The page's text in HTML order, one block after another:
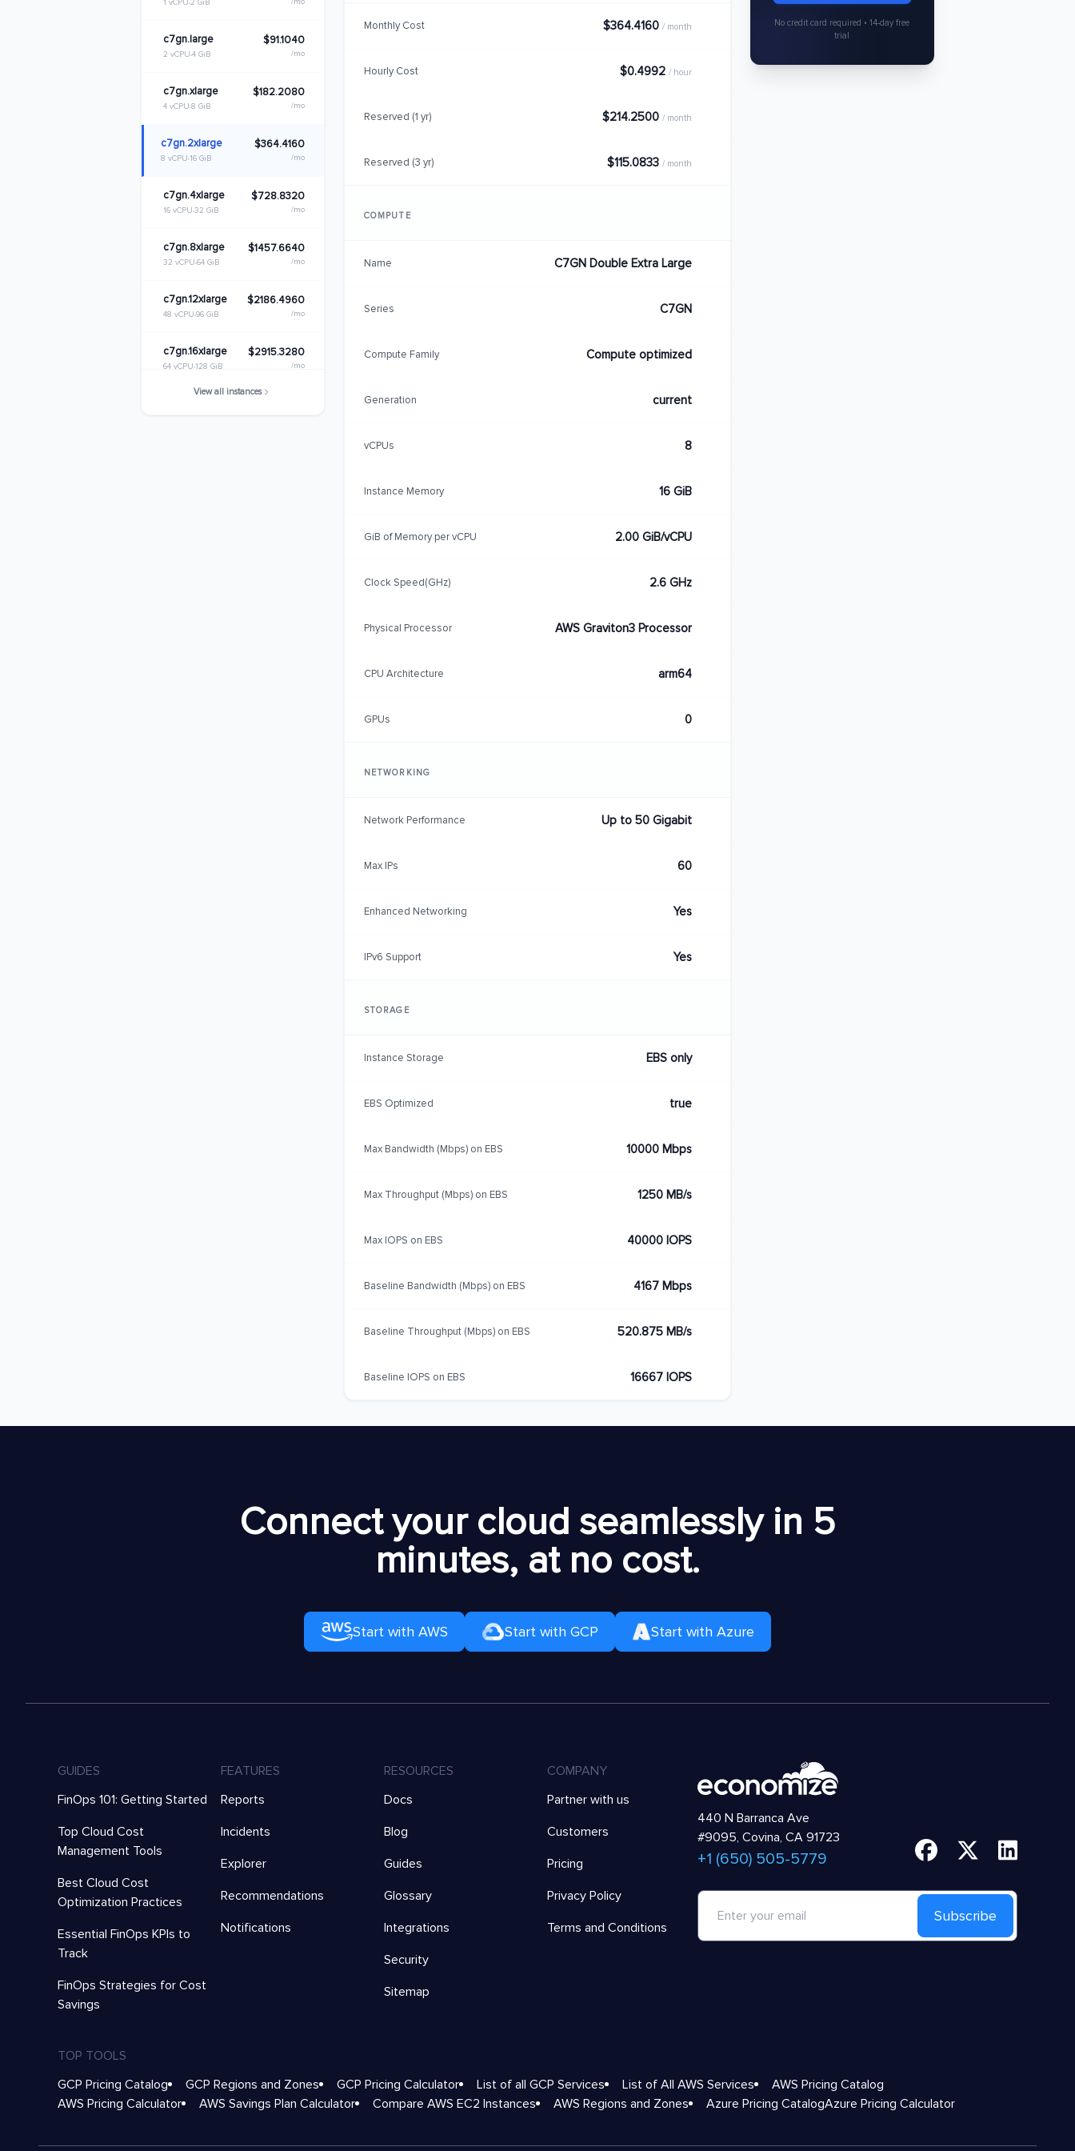
1 vCPU 2 GiB
c7gn.large
2 vCPU 4 GiB
$91.1040
/mo
c7gn.xlarge
4 vCPU 8 GiB
$182.2080
/mo
c7gn.2xlarge
8 vCPU 16 GiB
$364.4160
/mo
c7gn.4xlarge
16 vCPU 32 GiB
$728.8320
/mo
c7gn.8xlarge
32 vCPU 64 GiB
$1457.6640
/mo
c7gn.12xlarge
48 vCPU 96 GiB
$2186.4960
/mo
c7gn.16xlarge
64 vCPU 128 GiB
$2915.3280
/mo
View all instances
Monthly Cost $364.4160 / month
Hourly Cost $0.4992 / hour
Reserved (1 yr) $214.2500 / month
Reserved (3 yr) $115.0833 / month
COMPUTE
Name C7GN Double Extra Large
Series C7GN
Compute Family Compute optimized
Generation current
vCPUs 8
Instance Memory 16 GiB
GiB of Memory per vCPU 2.00 GiB/vCPU
Clock Speed(GHz) 2.6 GHz
Physical Processor AWS Graviton3 Processor
CPU Architecture arm64
GPUs 0
NETWORKING
Network Performance Up to 50 Gigabit
Max IPs 60
Enhanced Networking Yes
IPv6 Support Yes
STORAGE
Instance Storage EBS only
EBS Optimized true
Max Bandwidth (Mbps) on EBS 10000 Mbps
Max Throughput (Mbps) on EBS 1250 MB/s
Max IOPS on EBS 40000 IOPS
Baseline Bandwidth (Mbps) on EBS 4167 Mbps
Baseline Throughput (Mbps) on EBS 520.875 MB/s
Baseline IOPS on EBS 16667 IOPS
No credit card required • 14-day free
trial
Connect your cloud seamlessly in 5
minutes, at no cost.
Start with AWS Start with GCP Start with Azure
GUIDES
FinOps 101: Getting Started
Top Cloud Cost
Management Tools
Best Cloud Cost
Optimization Practices
Essential FinOps KPIs to
Track
FinOps Strategies for Cost
Savings
FEATURES
Reports
Incidents
Explorer
Recommendations
Notifications
RESOURCES
Docs
Blog
Guides
Glossary
Integrations
Security
Sitemap
COMPANY
Partner with us
Customers
Pricing
Privacy Policy
Terms and Conditions
440 N Barranca Ave
#9095, Covina, CA 91723
+1 (650) 505-5779
Subscribe
TOP TOOLS
GCP Pricing Catalog
GCP Regions and Zones GCP Pricing Calculator List of all GCP Services List of All AWS Services
AWS Pricing Catalog
AWS Pricing Calculator
AWS Savings Plan Calculator Compare AWS EC2 Instances AWS Regions and Zones Azure Pricing CatalogAzure Pricing Calculator